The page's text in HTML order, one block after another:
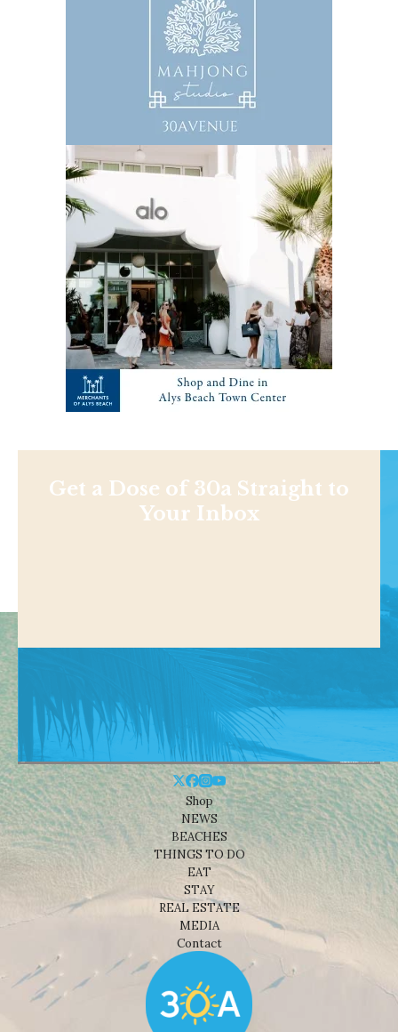
Get a Dose of 30a Straight to
Your Inbox
Shop
NEWS
BEACHES
THINGS TO DO
EAT
STAY
REAL ESTATE
MEDIA
Contact